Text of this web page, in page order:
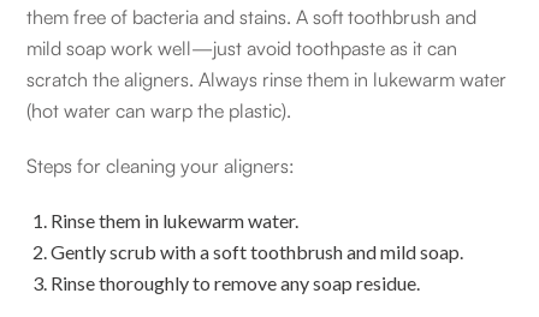
them free of bacteria and stains. A soft toothbrush and
mild soap work well—just avoid toothpaste as it can
scratch the aligners. Always rinse them in lukewarm water
(hot water can warp the plastic).
Steps for cleaning your aligners:
Rinse them in lukewarm water.
Gently scrub with a soft toothbrush and mild soap.
Rinse thoroughly to remove any soap residue.